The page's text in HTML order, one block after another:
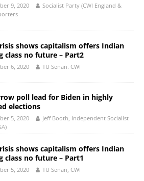
9, 2020
Socialist Party (CWI England &
shows capitalism offers Indian
class no future – Part2
6, 2020 TU Senan. CWI
poll lead for Biden in highly
elections
5, 2020
Jeff Booth, Independent Socialist
shows capitalism offers Indian
class no future – Part1
5, 2020 TU Senan, CWI